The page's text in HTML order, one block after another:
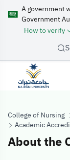
A government
Government
How to verify
College of Nursing
Academic
About the